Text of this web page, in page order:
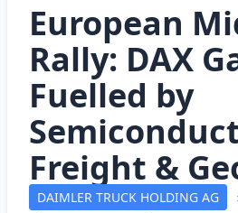
European
Rally: DAX
Fuelled by
Freight &
DAIMLER TRUCK HOLDING AG